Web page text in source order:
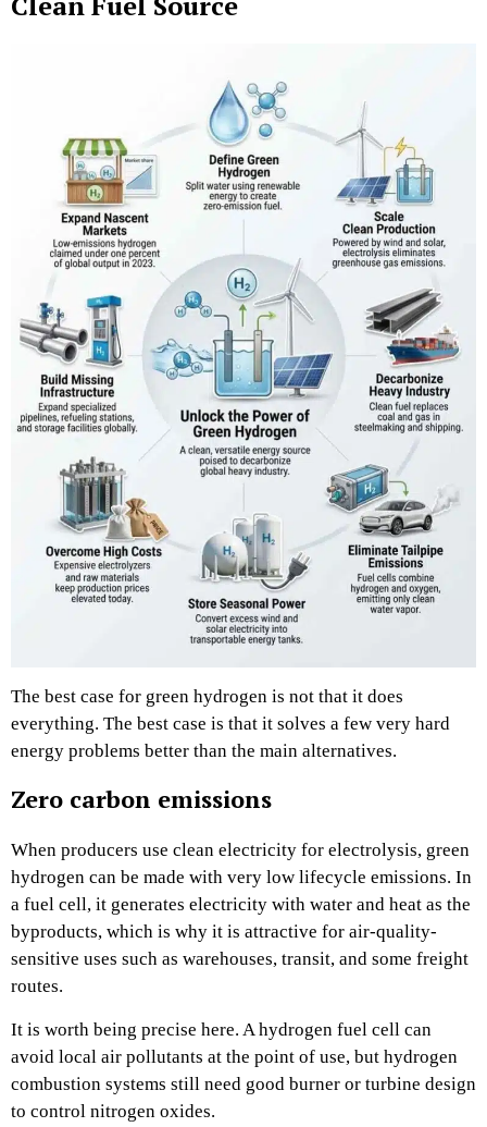
The best case for green hydrogen is not that it does
everything. The best case is that it solves a few very hard
energy problems better than the main alternatives.
Zero carbon emissions
When producers use clean electricity for electrolysis, green
hydrogen can be made with very low lifecycle emissions. In
a fuel cell, it generates electricity with water and heat as the
byproducts, which is why it is attractive for air-quality-
sensitive uses such as warehouses, transit, and some freight
routes.
It is worth being precise here. A hydrogen fuel cell can
avoid local air pollutants at the point of use, but hydrogen
combustion systems still need good burner or turbine design
to control nitrogen oxides.